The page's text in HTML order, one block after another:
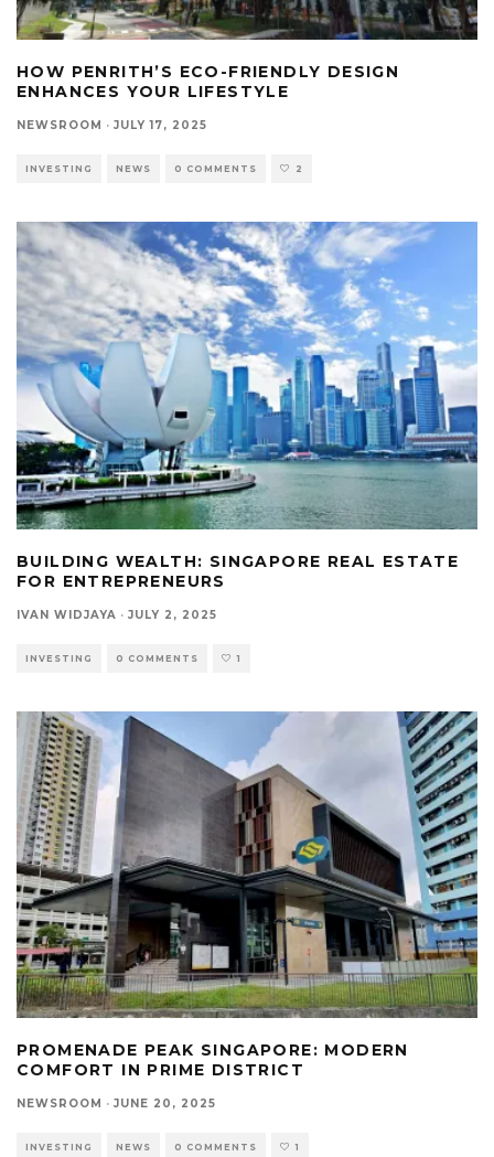
HOW PENRITH’S ECO-FRIENDLY DESIGN
ENHANCES YOUR LIFESTYLE
NEWSROOM · JULY 17, 2025
INVESTING NEWS 0 COMMENTS 2
BUILDING WEALTH: SINGAPORE REAL ESTATE
FOR ENTREPRENEURS
IVAN WIDJAYA · JULY 2, 2025
INVESTING 0 COMMENTS 1
PROMENADE PEAK SINGAPORE: MODERN
COMFORT IN PRIME DISTRICT
NEWSROOM · JUNE 20, 2025
INVESTING NEWS 0 COMMENTS 1